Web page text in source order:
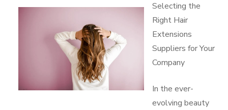
Selecting the
Right Hair
Extensions
Suppliers for Your
Company
In the ever-
evolving beauty